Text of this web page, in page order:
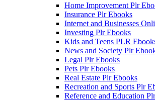
Home Improvement Plr
Insurance Plr Ebooks
Internet and Businesses
Investing Plr Ebooks
Kids and Teens PLR
News and Society Plr
Legal Plr Ebooks
Pets Plr Ebooks
Real Estate Plr Ebooks
Recreation and Sports Plr
Reference and Education